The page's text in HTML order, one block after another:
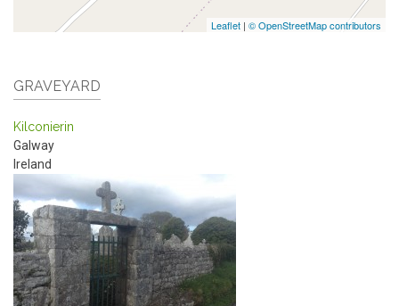
Leaflet | © OpenStreetMap contributors
GRAVEYARD
Kilconierin
Galway
Ireland